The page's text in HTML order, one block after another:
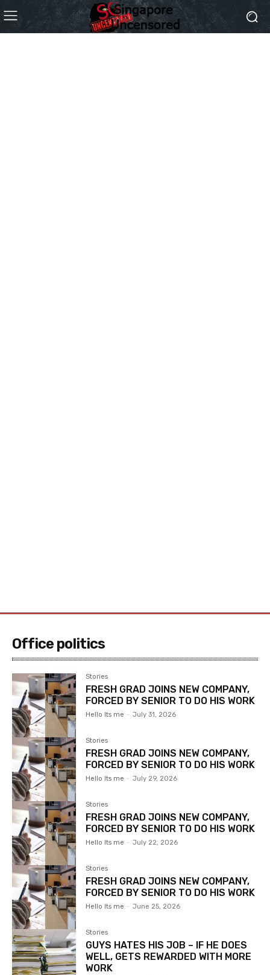
Office politics
Stories
FRESH GRAD JOINS NEW COMPANY,
FORCED BY SENIOR TO DO HIS WORK
Hello Its me - July 31, 2026
Stories
FRESH GRAD JOINS NEW COMPANY,
FORCED BY SENIOR TO DO HIS WORK
Hello Its me - July 29, 2026
Stories
FRESH GRAD JOINS NEW COMPANY,
FORCED BY SENIOR TO DO HIS WORK
Hello Its me - July 22, 2026
Stories
FRESH GRAD JOINS NEW COMPANY,
FORCED BY SENIOR TO DO HIS WORK
Hello Its me - June 25, 2026
Stories
GUYS HATES HIS JOB – IF HE DOES
WELL, GETS REWARDED WITH MORE
WORK